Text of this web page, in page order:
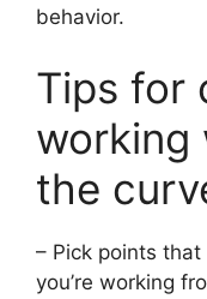
behavior.
Tips for
working
the
– Pick points
you’re working